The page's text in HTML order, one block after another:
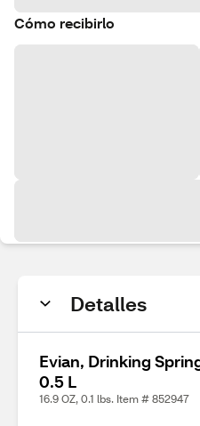
Cómo recibirlo
Detalles
Evian, Drinking
0.5 L
16.9 OZ, 0.1 lbs. Item # 852947